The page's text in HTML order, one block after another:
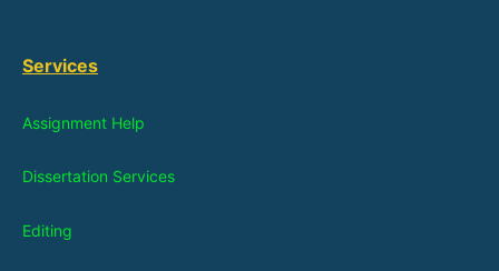
Services
Assignment Help
Dissertation Services
Editing